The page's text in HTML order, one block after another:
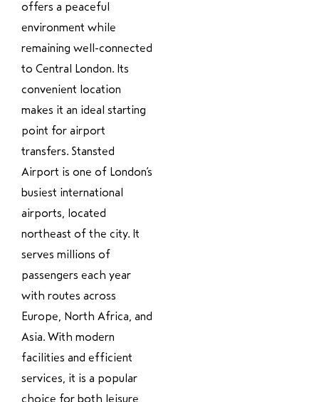
offers a peaceful
environment while
remaining well-connected
to Central London. Its
convenient location
makes it an ideal starting
point for airport
transfers. Stansted
Airport is one of London’s
busiest international
airports, located
northeast of the city. It
serves millions of
passengers each year
with routes across
Europe, North Africa, and
Asia. With modern
facilities and efficient
services, it is a popular
choice for both leisure